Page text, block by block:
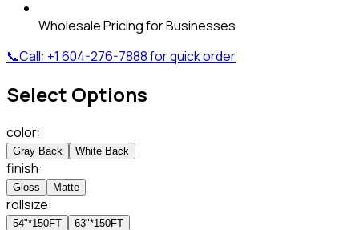
Wholesale Pricing for Businesses
📞Call: +1 604-276-7888for quick order
Select Options
color:
Gray Back White Back
finish:
Gloss Matte
rollsize:
54"*150FT 63"*150FT